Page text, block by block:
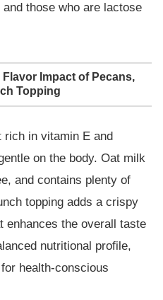
those who are lactose
Impact of Pecans,
Topping
rich in vitamin E and
on the body. Oat milk
and contains plenty of
topping adds a crispy
enhances the overall taste
nutritional profile,
health-conscious